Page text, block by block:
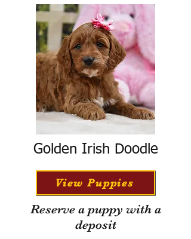
Golden Irish Doodle
View Puppies
Reserve a puppy with a
deposit